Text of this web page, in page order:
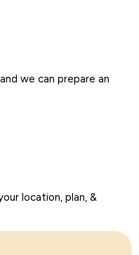
we can prepare an
location, plan, &